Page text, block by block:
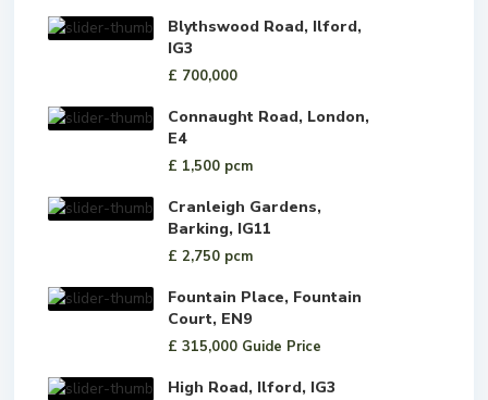
Blythswood Road, Ilford,
IG3
£ 700,000
Connaught Road, London,
E4
£ 1,500 pcm
Cranleigh Gardens,
Barking, IG11
£ 2,750 pcm
Fountain Place, Fountain
Court, EN9
£ 315,000 Guide Price
High Road, Ilford, IG3